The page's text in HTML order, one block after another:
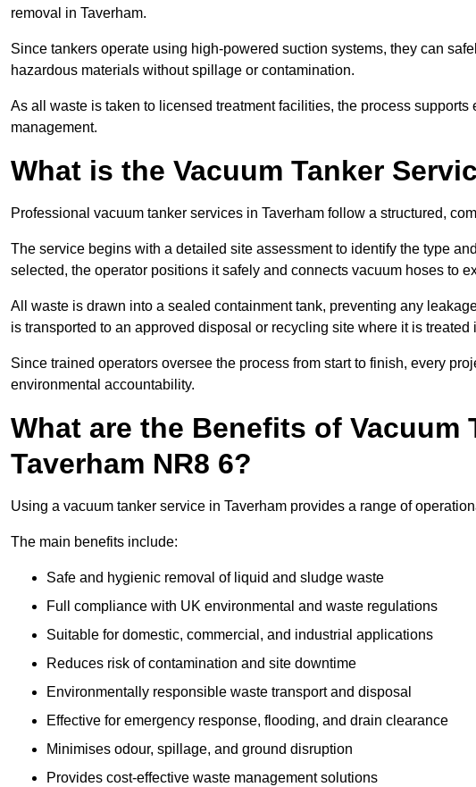
removal in Taverham.
Since tankers operate using high-powered suction systems, they can
hazardous materials without spillage or contamination.
As all waste is taken to licensed treatment facilities, the process
management.
What is the Vacuum Tanker
Professional vacuum tanker services in Taverham follow a structured,
The service begins with a detailed site assessment to identify the type
selected, the operator positions it safely and connects vacuum hoses to
All waste is drawn into a sealed containment tank, preventing any
is transported to an approved disposal or recycling site where it is
Since trained operators oversee the process from start to finish, every
environmental accountability.
What are the Benefits of Vacuum
Taverham NR8 6?
Using a vacuum tanker service in Taverham provides a range of
The main benefits include:
Safe and hygienic removal of liquid and sludge waste
Full compliance with UK environmental and waste regulations
Suitable for domestic, commercial, and industrial applications
Reduces risk of contamination and site downtime
Environmentally responsible waste transport and disposal
Effective for emergency response, flooding, and drain clearance
Minimises odour, spillage, and ground disruption
Provides cost-effective waste management solutions